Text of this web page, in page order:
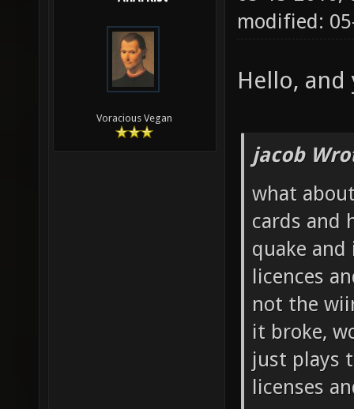
Voracious Vegan
modified:
Hello,
jacob
what
cards and
quake
licences
not the
it broke,
just plays
licenses